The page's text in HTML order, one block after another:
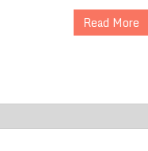
Read More